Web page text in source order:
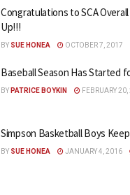
Congratulations to SCA
Up!!!
BY SUE HONEA OCTOBER 7, 2017
Baseball Season Has Started
BY PATRICE BOYKIN FEBRUARY
Simpson Basketball Boys
BY SUE HONEA JANUARY 4, 2016